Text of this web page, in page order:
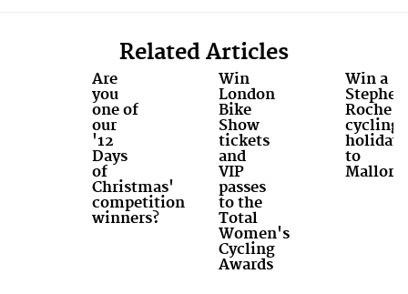
Related Articles
Are
you
one of
our
'12
Days
of
Christmas'
competition
winners?
Win
London
Bike
Show
tickets
and
VIP
passes
to the
Total
Women's
Cycling
Awards
Win a
Stephen
Roche
cycling
holiday
to